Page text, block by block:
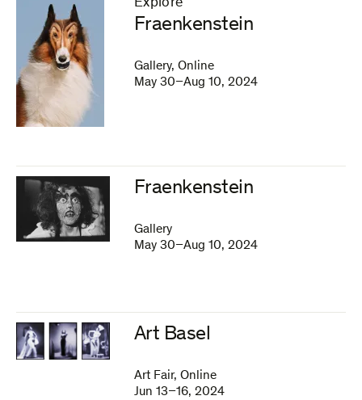
Explore
–
Fraenkenstein
Gallery, Online
May 30–Aug 10, 2024
Fraenkenstein
Gallery
May 30–Aug 10, 2024
Art Basel
Art Fair, Online
Jun 13–16, 2024